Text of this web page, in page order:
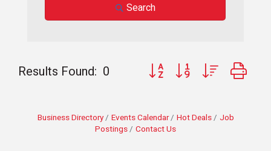
Search
Results Found: 0 Button group with nested
Business Directory Events Calendar Hot Deals
Job
Postings
Contact Us